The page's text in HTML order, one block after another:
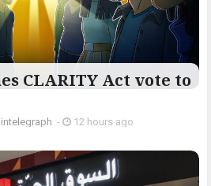
CLARITY Act vote to
- 12 hours ago